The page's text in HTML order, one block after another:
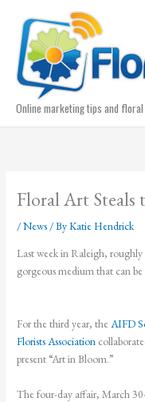
content
Online marketing tips and
Floral Art Steals
/News / ByKatie Hendrick
Last week in Raleigh, roughly
gorgeous medium that can
For the third year, theAIFD
Florists Association
present “Art in Bloom.”
The four-day affair, March